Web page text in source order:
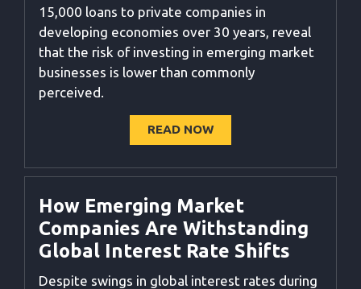
15,000 loans to private companies in
developing economies over 30 years, reveal
that the risk of investing in emerging market
businesses is lower than commonly
perceived
READ NOW
How Emerging Market
Companies Are Withstanding
Global Interest Rate Shifts
Despite swings in global interest rates during